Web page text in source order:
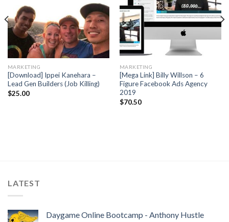
MARKETING
[Download] Ippei Kanehara –
Lead Gen Builders (Job Killing)
$25.00
MARKETING
[Mega Link] Billy Willson – 6
Figure Facebook Ads Agency
2019
$70.50
LATEST
Daygame Online Bootcamp - Anthony Hustle